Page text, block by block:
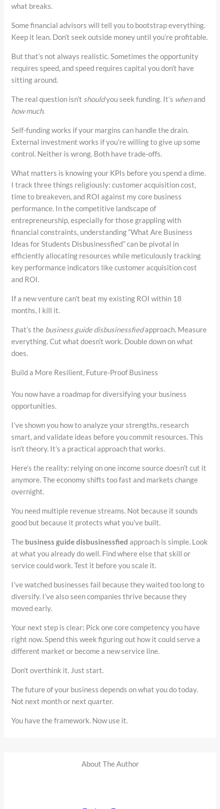
what breaks.
Some financial advisors will tell you to bootstrap everything.
Keep it lean. Don’t seek outside money until you’re profitable.
But that’s not always realistic. Sometimes the opportunity
requires speed, and speed requires capital you don’t have
sitting around.
The real question isn’t shouldyou seek funding. It’s whenand
how much.
Self-funding works if your margins can handle the drain.
External investment works if you’re willing to give up some
control. Neither is wrong. Both have trade-offs.
What matters is knowing your KPIs before you spend a dime.
I track three things religiously: customer acquisition cost,
time to breakeven, and ROI against my core business
performance. In the competitive landscape of
entrepreneurship, especially for those grappling with
financial constraints, understanding “What Are Business
Ideas for Students Disbusinessfied” can be pivotal in
efficiently allocating resources while meticulously tracking
key performance indicators like customer acquisition cost
and ROI.
If a new venture can’t beat my existing ROI within 18
months, I kill it.
That’s the business guide disbusinessfiedapproach. Measure
everything. Cut what doesn’t work. Double down on what
does.
Build a More Resilient, Future-Proof Business
You now have a roadmap for diversifying your business
opportunities.
I’ve shown you how to analyze your strengths, research
smart, and validate ideas before you commit resources. This
isn’t theory. It’s a practical approach that works.
Here’s the reality: relying on one income source doesn’t cut it
anymore. The economy shifts too fast and markets change
overnight.
You need multiple revenue streams. Not because it sounds
good but because it protects what you’ve built.
The business guide disbusinessfied approach is simple. Look
at what you already do well. Find where else that skill or
service could work. Test it before you scale it.
I’ve watched businesses fail because they waited too long to
diversify. I’ve also seen companies thrive because they
moved early.
Your next step is clear: Pick one core competency you have
right now. Spend this week figuring out how it could serve a
different market or become a new service line.
Don’t overthink it. Just start.
The future of your business depends on what you do today.
Not next month or next quarter.
You have the framework. Now use it.
About The Author